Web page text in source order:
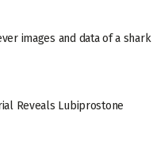
images and data of a shark
Reveals Lubiprostone